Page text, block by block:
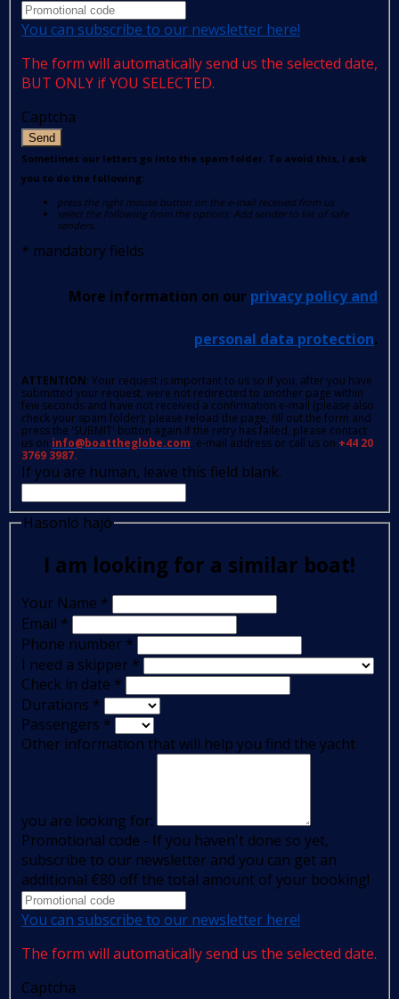
You can subscribe to our newsletter here!
The form will automatically send us the selected date,
BUT ONLY if YOU SELECTED.
Captcha
Send
Sometimes our letters go into the spam folder. To avoid this, I ask
you to do the following:
press the right mouse button on the e-mail received from us
select the following from the options: Add sender to list of safe
senders.
* mandatory fields
More information on our privacy policy and
personal data protection.
ATTENTION: Your request is important to us so if you, after you have
submitted your request, were not redirected to another page within
few seconds and have not received a confirmation e-mail (please also
check your spam folder); please reload the page, fill out the form and
press the 'SUBMIT' button again.If the retry has failed, please contact
us on info@boattheglobe.com, e-mail address or call us on +44 20
3769 3987.
If you are human, leave this field blank.
Hasonló hajó
I am looking for a similar boat!
Your Name *
Email *
Phone number *
I need a skipper *
Check in date *
Durations *
Passengers *
Other information that will help you find the yacht
you are looking for:
Promotional code - If you haven't done so yet,
subscribe to our newsletter and you can get an
additional €80 off the total amount of your booking!
You can subscribe to our newsletter here!
The form will automatically send us the selected date.
Captcha